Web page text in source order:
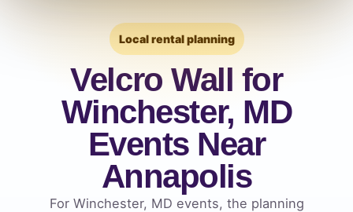
Local rental planning
Velcro Wall for
Winchester, MD
Events Near
Annapolis
For Winchester, MD events, the planning